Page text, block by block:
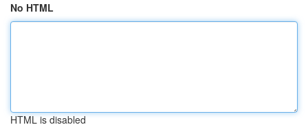
No HTML
HTML is disabled